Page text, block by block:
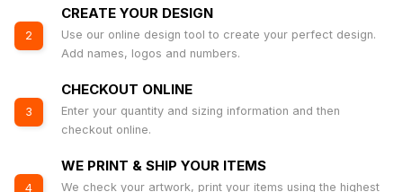
2
CREATE YOUR DESIGN
Use our online design tool to create your perfect design.
Add names, logos and numbers.
3
CHECKOUT ONLINE
Enter your quantity and sizing information and then
checkout online.
4
WE PRINT & SHIP YOUR ITEMS
We check your artwork, print your items using the highest